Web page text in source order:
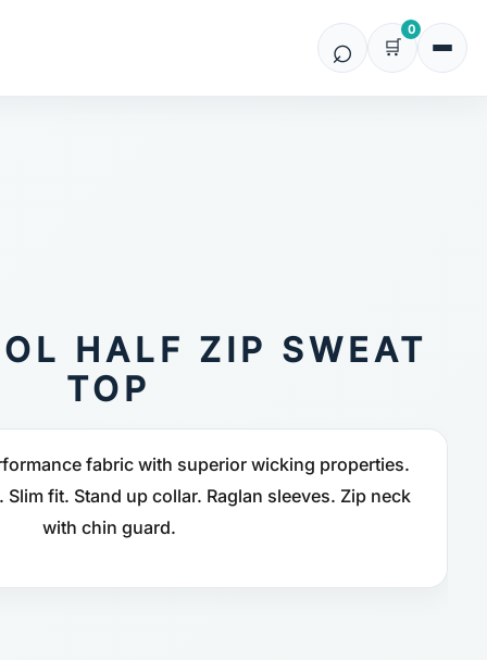
0
HALF ZIP SWEAT
TOP
fabric with superior wicking properties.
fit. Stand up collar. Raglan sleeves. Zip neck
with chin guard.